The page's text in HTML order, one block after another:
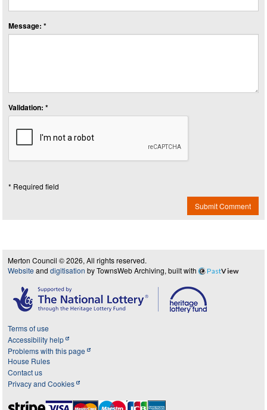
Message: *
Validation: *
* Required field
Submit Comment
Merton Council © 2026, All rights reserved.
Website and digitisation by TownsWeb Archiving, built with PastView
Terms of use
Accessibility help
Problems with this page
House Rules
Contact us
Privacy and Cookies